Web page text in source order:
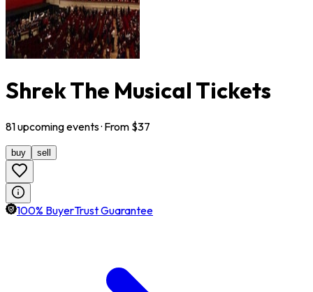
Shrek The Musical Tickets
81upcomingevents· From $37
buy sell
100% BuyerTrust Guarantee